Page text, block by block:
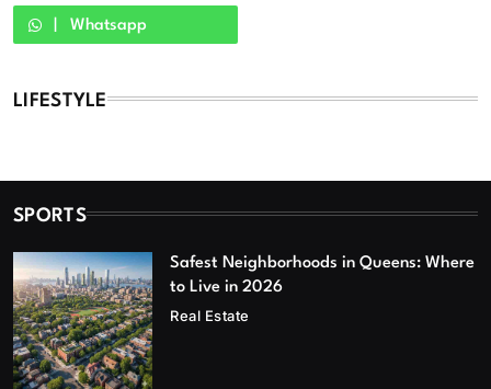
Whatsapp
LIFESTYLE
SPORTS
Safest Neighborhoods in Queens: Where
to Live in 2026
Real Estate